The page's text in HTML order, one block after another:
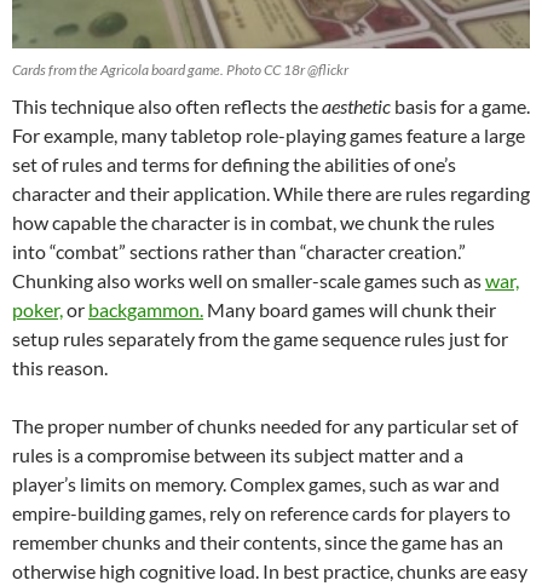
Cards from the Agricola board game. Photo CC 18r @flickr
This technique also often reflects theaesthetic basis for a game.
For example, many tabletop role-playing games feature a large
set of rules and terms for defining the abilities of one’s
character and their application. While there are rules regarding
how capable the character is in combat, we chunk the rules
into “combat” sections rather than “character creation.”
Chunking also works well on smaller-scale games such aswar,
poker,or backgammon. Many board games will chunk their
setup rules separately from the game sequence rules just for
this reason.
The proper number of chunks needed for any particular set of
rules is a compromise between its subject matter and a
player’s limits on memory. Complex games, such as war and
empire-building games, rely on reference cards for players to
remember chunks and their contents, since the game has an
otherwise high cognitive load. In best practice, chunks are easy